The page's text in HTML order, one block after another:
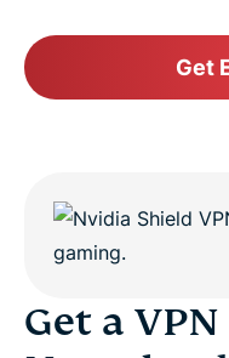
Get
Get a